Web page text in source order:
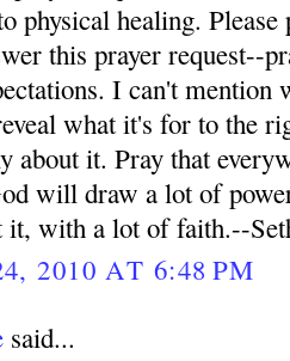
physical healing.
this prayer request--
I can't mention
what it's for to the
about it. Pray that
will draw a lot of
it, with a lot of faith.--
2010 AT 6:48 PM
said...